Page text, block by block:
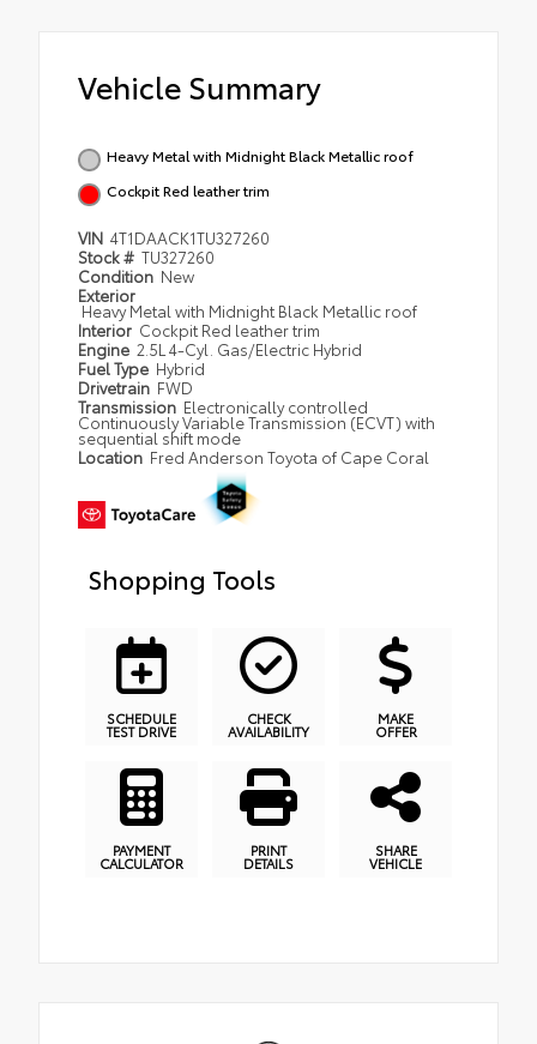
Vehicle Summary
Heavy Metal with Midnight Black Metallic roof
Cockpit Red leather trim
VIN 4T1DAACK1TU327260
Stock # TU327260
Condition New
Exterior
Heavy Metal with Midnight Black Metallic roof
Interior Cockpit Red leather trim
Engine 2.5L 4-Cyl. Gas/Electric Hybrid
Fuel Type Hybrid
Drivetrain FWD
Transmission Electronically controlled
Continuously Variable Transmission (ECVT) with
sequential shift mode
Location Fred Anderson Toyota of Cape Coral
Shopping Tools
SCHEDULE
TEST DRIVE
CHECK
AVAILABILITY
MAKE
OFFER
PAYMENT
CALCULATOR
PRINT
DETAILS
SHARE
VEHICLE